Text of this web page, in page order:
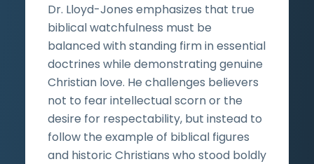
Dr. Lloyd-Jones emphasizes that true
biblical watchfulness must be
balanced with standing firm in essential
doctrines while demonstrating genuine
Christian love. He challenges believers
not to fear intellectual scorn or the
desire for respectability, but instead to
follow the example of biblical figures
and historic Christians who stood boldly